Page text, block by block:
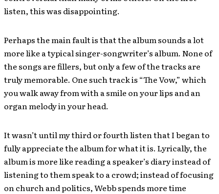
listen, this was disappointing.
Perhaps the main fault is that the album sounds a lot
more like a typical singer-songwriter’s album. None of
the songs are fillers, but only a few of the tracks are
truly memorable. One such track is “The Vow,” which
you walk away from with a smile on your lips and an
organ melody in your head.
It wasn’t until my third or fourth listen that I began to
fully appreciate the album for what it is. Lyrically, the
album is more like reading a speaker’s diary instead of
listening to them speak to a crowd; instead of focusing
on church and politics, Webb spends more time